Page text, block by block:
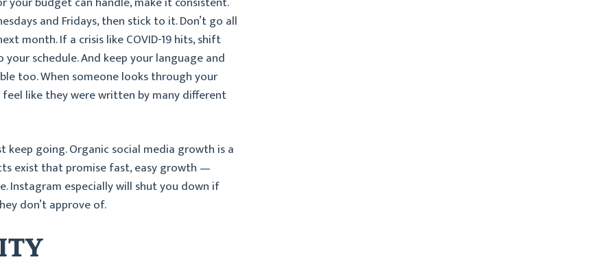
and Fridays, then stick to it. Don’t go all
month. If a crisis like COVID-19 hits, shift
schedule. And keep your language and
too. When someone looks through your
like they were written by many different
keep going. Organic social media growth is a
exist that promise fast, easy growth —
Instagram especially will shut you down if
don’t approve of.